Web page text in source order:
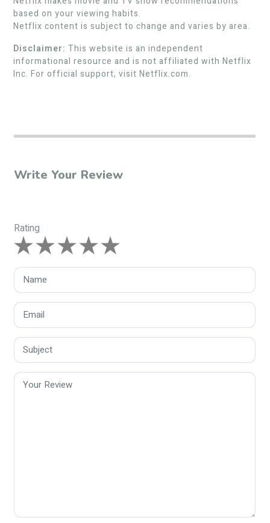
based on your viewing habits.
Netflix content is subject to change and varies by area.
Disclaimer: This website is an independent
informational resource and is not affiliated with Netflix
Inc. For official support, visit Netflix.com.
Write Your Review
Rating